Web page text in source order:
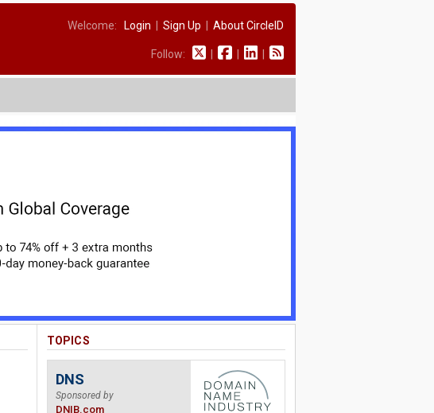
Welcome: Login Sign Up About CircleID
Follow:
TOPICS
DNS
Sponsored by
DNIB.com